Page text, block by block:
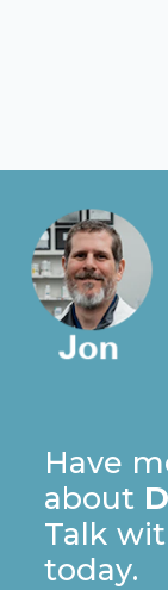
Have
about
Talk
today.